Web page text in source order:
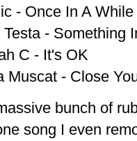
- Once In A While
Testa - Something
C - It's OK
Muscat - Close
bunch of
song I even